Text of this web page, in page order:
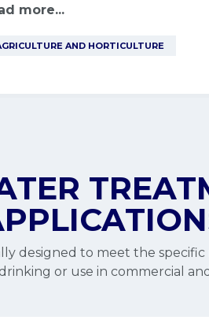
more...
AND HORTICULTURE
designed to meet the
or use in commercial